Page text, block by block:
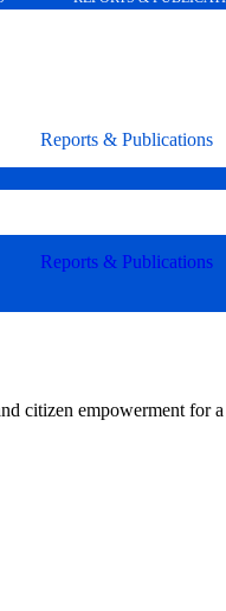
Reports & Publications
Reports & Publications
citizen empowerment for